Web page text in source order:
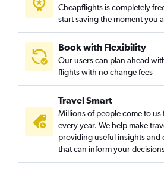
Cheapflights is completely
start saving the moment you
Book with Flexibility
Our users can plan ahead
flights with no change fees
Travel Smart
Millions of people come to
every year. We help make
providing useful insights and
that can inform your